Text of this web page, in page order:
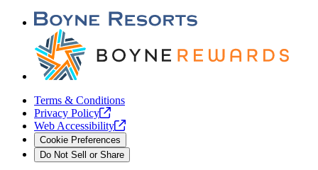
Terms & Conditions
Privacy Policy
Web Accessibility
Cookie Preferences
Do Not Sell or Share